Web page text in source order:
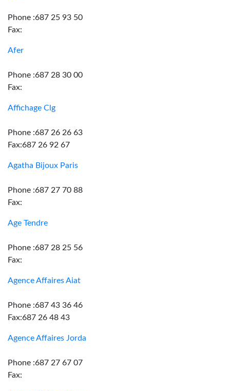
Phone :687 25 93 50
Fax:
Afer
Phone :687 28 30 00
Fax:
Affichage Clg
Phone :687 26 26 63
Fax:687 26 92 67
Agatha Bijoux Paris
Phone :687 27 70 88
Fax:
Age Tendre
Phone :687 28 25 56
Fax:
Agence Affaires Aiat
Phone :687 43 36 46
Fax:687 26 48 43
Agence Affaires Jorda
Phone :687 27 67 07
Fax: